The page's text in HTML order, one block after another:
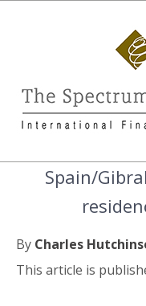
Spain/
By Charles
This article is